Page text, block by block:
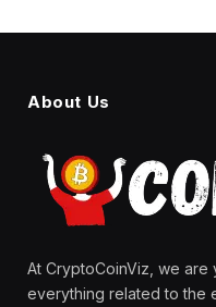
About Us
At CryptoCoinViz, we
everything related to the